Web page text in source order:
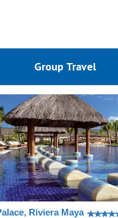
Group Travel
Riviera Maya